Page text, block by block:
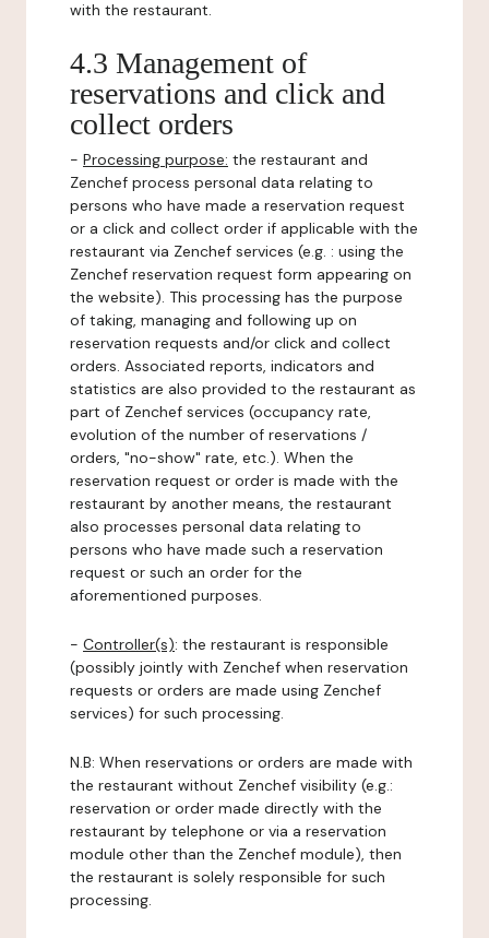
with the restaurant.
4.3 Management of
reservations and click and
collect orders
- Processing purpose: the restaurant and
Zenchef process personal data relating to
persons who have made a reservation request
or a click and collect order if applicable with the
restaurant via Zenchef services (e.g. : using the
Zenchef reservation request form appearing on
the website). This processing has the purpose
of taking, managing and following up on
reservation requests and/or click and collect
orders. Associated reports, indicators and
statistics are also provided to the restaurant as
part of Zenchef services (occupancy rate,
evolution of the number of reservations /
orders, "no-show" rate, etc.). When the
reservation request or order is made with the
restaurant by another means, the restaurant
also processes personal data relating to
persons who have made such a reservation
request or such an order for the
aforementioned purposes.
- Controller(s): the restaurant is responsible
(possibly jointly with Zenchef when reservation
requests or orders are made using Zenchef
services) for such processing.
N.B: When reservations or orders are made with
the restaurant without Zenchef visibility (e.g.:
reservation or order made directly with the
restaurant by telephone or via a reservation
module other than the Zenchef module), then
the restaurant is solely responsible for such
processing.